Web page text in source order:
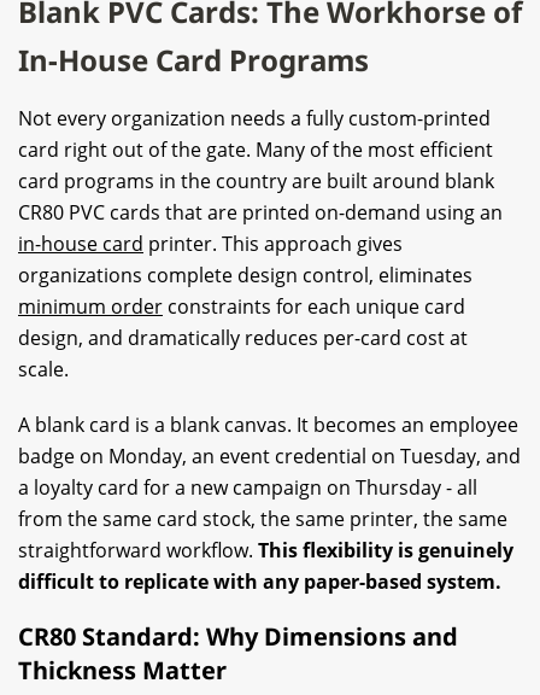
Blank PVC Cards: The Workhorse of
In-House Card Programs
Not every organization needs a fully custom-printed
card right out of the gate. Many of the most efficient
card programs in the country are built around blank
CR80 PVC cards that are printed on-demand using an
in-house card printer. This approach gives
organizations complete design control, eliminates
minimum order constraints for each unique card
design, and dramatically reduces per-card cost at
scale.
A blank card is a blank canvas. It becomes an employee
badge on Monday, an event credential on Tuesday, and
a loyalty card for a new campaign on Thursday - all
from the same card stock, the same printer, the same
straightforward workflow. This flexibility is genuinely
difficult to replicate with any paper-based system.
CR80 Standard: Why Dimensions and
Thickness Matter